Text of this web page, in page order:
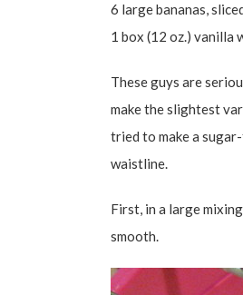
6 large bananas,
1 box (12 oz.) vanilla
These guys are
make the slightest
tried to make a
waistline.
First, in a large
smooth.